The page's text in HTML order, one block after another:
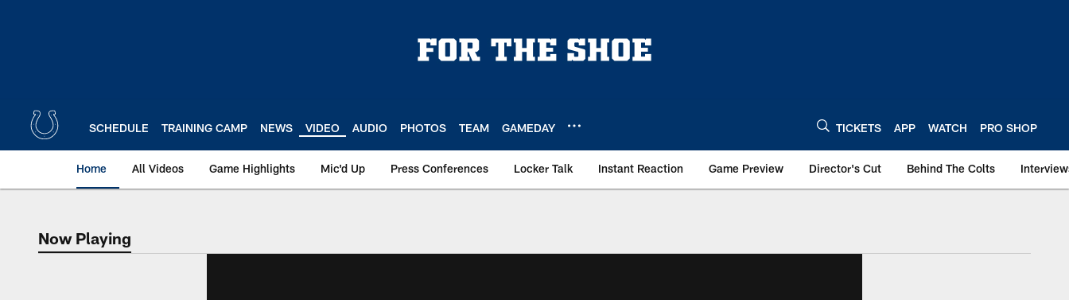
SCHEDULE TRAINING CAMP NEWS VIDEO AUDIO PHOTOS TEAM GAMEDAY TICKETS APP WATCH PRO SHOP
Home All Videos Game Highlights Mic'd Up Press Conferences Locker Talk Instant Reaction Game Preview Director's Cut Behind The Colts
Now Playing
Now Playing